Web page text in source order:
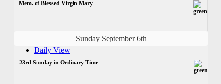
Mem. of Blessed Virgin Mary
Sunday September 6th
Daily View
23rd Sunday in Ordinary Time